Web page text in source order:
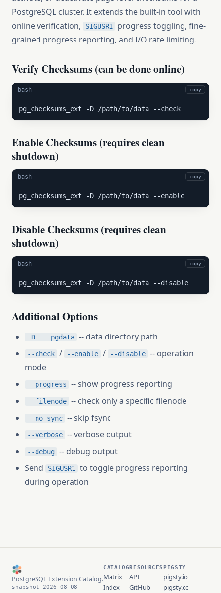
PostgreSQL cluster. It extends the built-in tool with
online verification,
SIGUSR1
progress toggling, fine-
grained progress reporting, and I/O rate limiting.
Verify Checksums (can be done online)
bash copy
pg_checksums_ext -D /path/to/data --check
Enable Checksums (requires clean
shutdown)
bash copy
pg_checksums_ext -D /path/to/data --enable
Disable Checksums (requires clean
shutdown)
bash copy
pg_checksums_ext -D /path/to/data --disable
Additional Options
-D, --pgdata -- data directory path
--check / --enable / --disable -- operation
mode
--progress -- show progress reporting
--filenode -- check only a specific filenode
--no-sync -- skip fsync
--verbose -- verbose output
--debug -- debug output
Send
SIGUSR1
to toggle progress reporting
during operation
PostgreSQL Extension Catalog.
snapshot 2026-08-08
CATALOG
Matrix
Index
RESOURCES
API
GitHub
PIGSTY
pigsty.io
pigsty.cc